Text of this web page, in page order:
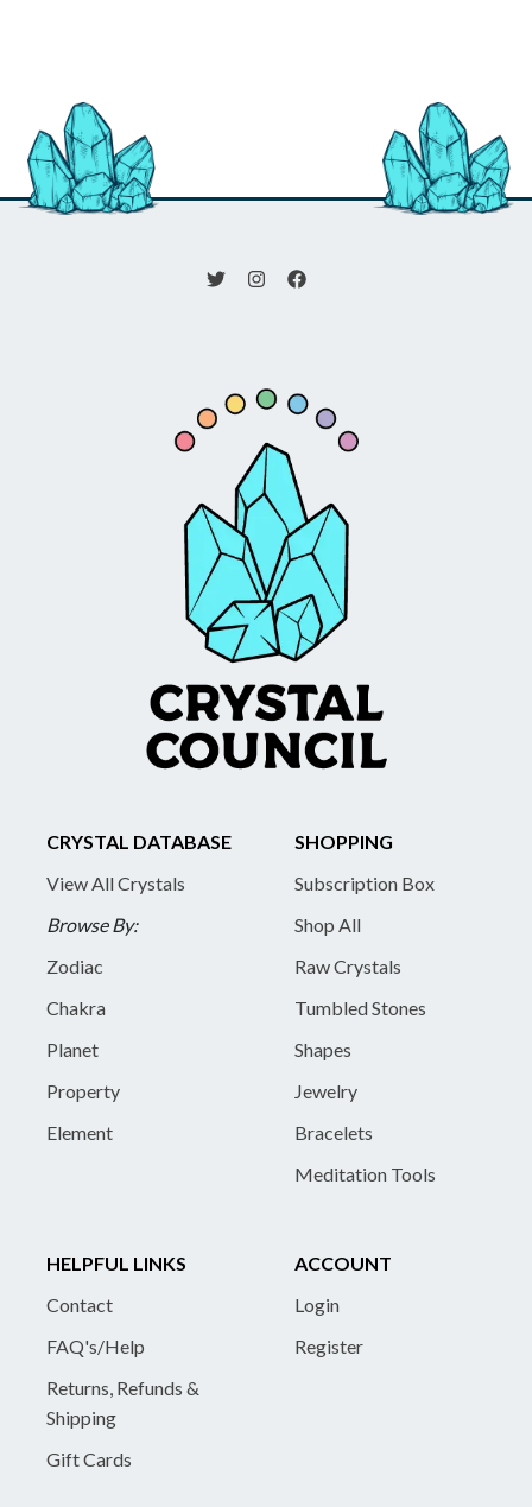
CRYSTAL DATABASE
View All Crystals
Browse By:
Zodiac
Chakra
Planet
Property
Element
SHOPPING
Subscription Box
Shop All
Raw Crystals
Tumbled Stones
Shapes
Jewelry
Bracelets
Meditation Tools
HELPFUL LINKS
Contact
FAQ's/Help
Returns, Refunds &
Shipping
Gift Cards
ACCOUNT
Login
Register